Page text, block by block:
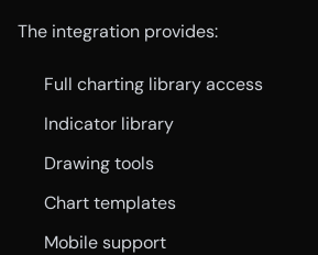
The integration provides:
Full charting library access
Indicator library
Drawing tools
Chart templates
Mobile support